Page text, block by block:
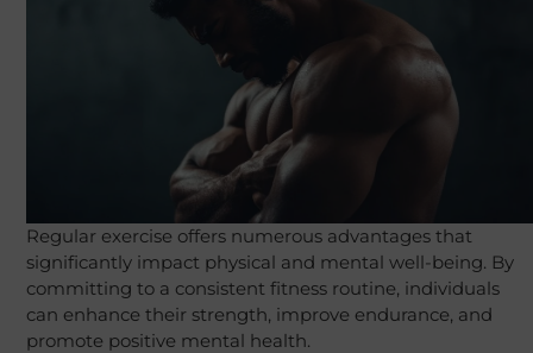
Regular exercise offers numerous advantages that
significantly impact physical and mental well-being. By
committing to a consistent fitness routine, individuals
can enhance their strength, improve endurance, and
promote positive mental health.